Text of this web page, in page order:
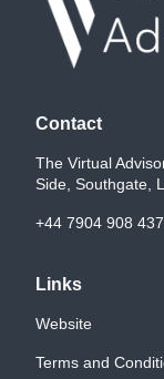
Contact
The Virtual
Side, Southgate,
+44 7904 908 437
Links
Website
Terms and